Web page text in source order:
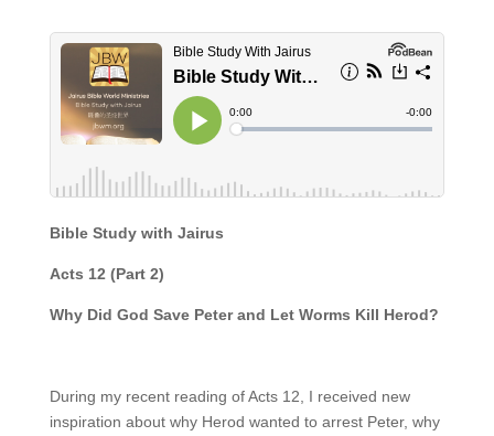
Bible Study with Jairus
Acts 12 (Part 2)
Why Did God Save Peter and Let Worms Kill Herod?
During my recent reading of Acts 12, I received new
inspiration about why Herod wanted to arrest Peter, why